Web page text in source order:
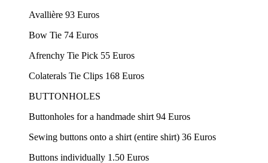
Avallière 93 Euros
Bow Tie 74 Euros
Afrenchy Tie Pick 55 Euros
Colaterals Tie Clips 168 Euros
BUTTONHOLES
Buttonholes for a handmade shirt 94 Euros
Sewing buttons onto a shirt (entire shirt) 36 Euros
Buttons individually 1.50 Euros